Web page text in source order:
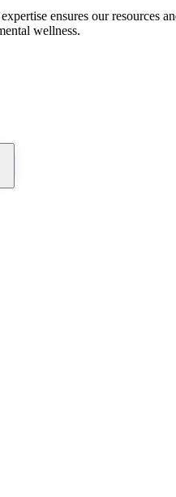
ensures our resources
wellness.